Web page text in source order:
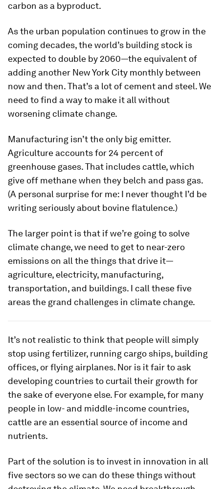
carbon as a byproduct.
As the urban population continues to grow in the
coming decades, the world’s building stock is
expected to double by 2060—the equivalent of
adding another New York City monthly between
now and then. That’s a lot of cement and steel. We
need to find a way to make it all without
worsening climate change.
Manufacturing isn’t the only big emitter.
Agriculture accounts for 24 percent of
greenhouse gases. That includes cattle, which
give off methane when they belch and pass gas.
(A personal surprise for me: I never thought I’d be
writing seriously about bovine flatulence.)
The larger point is that if we’re going to solve
climate change, we need to get to near-zero
emissions on all the things that drive it—
agriculture, electricity, manufacturing,
transportation, and buildings. I call these five
areas the grand challenges in climate change.
It’s not realistic to think that people will simply
stop using fertilizer, running cargo ships, building
offices, or flying airplanes. Nor is it fair to ask
developing countries to curtail their growth for
the sake of everyone else. For example, for many
people in low- and middle-income countries,
cattle are an essential source of income and
nutrients.
Part of the solution is to invest in innovation in all
five sectors so we can do these things without